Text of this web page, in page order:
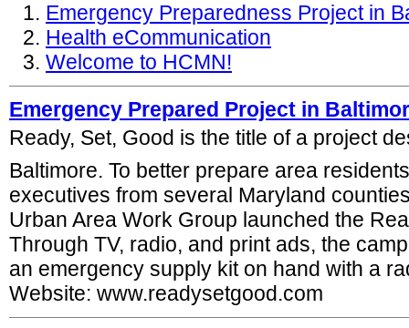
Emergency Preparedness Project in
Health eCommunication
Welcome to HCMN!
Emergency Prepared Project in
Ready, Set, Good is the title of a project
Baltimore. To better prepare area
executives from several Maryland
Urban Area Work Group launched the
Through TV, radio, and print ads, the
an emergency supply kit on hand with a
Website: www.readysetgood.com